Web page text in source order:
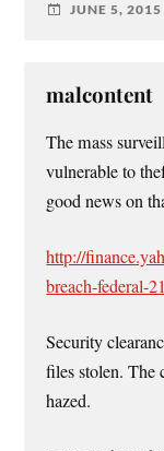
JUNE 5, 2015
malcontent
The mass
vulnerable to
good news on
http://
breach-federal-
Security
files stolen. The
hazed.